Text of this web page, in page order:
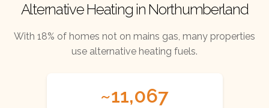
Alternative Heating in Northumberland
With 18% of homes not on mains gas, many properties
use alternative heating fuels.
~11,067